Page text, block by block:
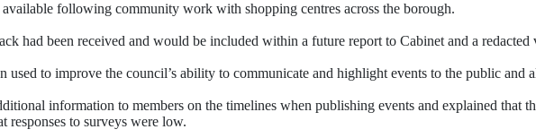
following community work with shopping centres across the borough.
had been received and would be included within a future report to Cabinet and a
used to improve the council’s ability to communicate and highlight events to the public and
information to members on the timelines when publishing events and explained that
responses to surveys were low.